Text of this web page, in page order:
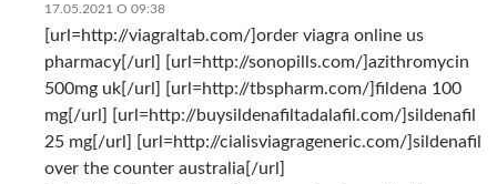
17.05.2021 О 09:38
[url=http://viagraltab.com/]order viagra online us
pharmacy[/url] [url=http://sonopills.com/]azithromycin
500mg uk[/url] [url=http://tbspharm.com/]fildena 100
mg[/url] [url=http://buysildenafiltadalafil.com/]sildenafil
25 mg[/url] [url=http://cialisviagrageneric.com/]sildenafil
over the counter australia[/url]